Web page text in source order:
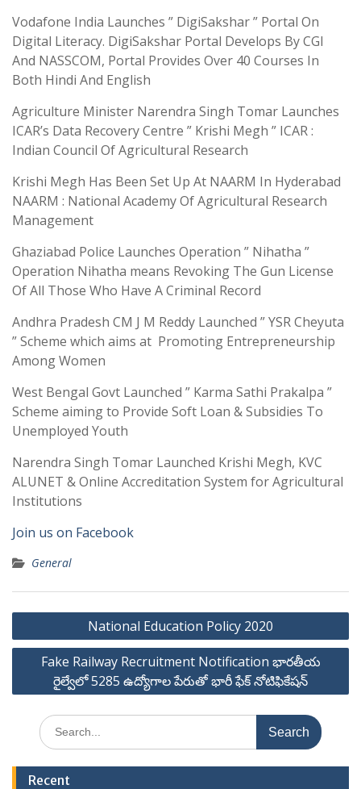
Vodafone India Launches ” DigiSakshar ” Portal On
Digital Literacy. DigiSakshar Portal Develops By CGI
And NASSCOM, Portal Provides Over 40 Courses In
Both Hindi And English
Agriculture Minister Narendra Singh Tomar Launches
ICAR’s Data Recovery Centre ” Krishi Megh ” ICAR :
Indian Council Of Agricultural Research
Krishi Megh Has Been Set Up At NAARM In Hyderabad
NAARM : National Academy Of Agricultural Research
Management
Ghaziabad Police Launches Operation ” Nihatha ”
Operation Nihatha means Revoking The Gun License
Of All Those Who Have A Criminal Record
Andhra Pradesh CM J M Reddy Launched ” YSR Cheyuta
” Scheme which aims at Promoting Entrepreneurship
Among Women
West Bengal Govt Launched ” Karma Sathi Prakalpa ”
Scheme aiming to Provide Soft Loan & Subsidies To
Unemployed Youth
Narendra Singh Tomar Launched Krishi Megh, KVC
ALUNET & Online Accreditation System for Agricultural
Institutions
Join us on Facebook
General
Post
navigation
National Education Policy 2020
Fake Railway Recruitment Notification భారతీయ
రైల్వేలో 5285 ఉద్యోగాల పేరుతో భారీ ఫేక్ నోటిఫికేషన్
Search
for:
Recent